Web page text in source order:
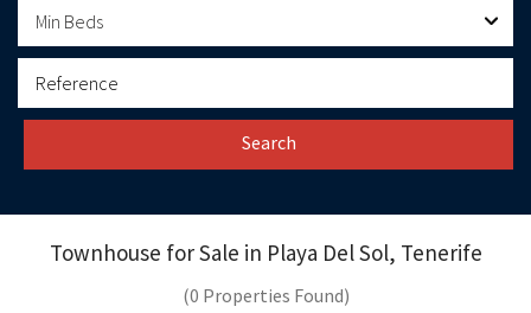
Min Beds
Search
Townhouse for Sale in Playa Del Sol, Tenerife
(0 Properties Found)